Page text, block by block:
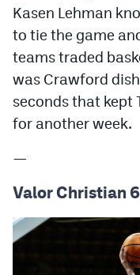
Kasen Lehman
to tie the game
teams traded
was Crawford
seconds that kept
for another week.
—
Valor Christian